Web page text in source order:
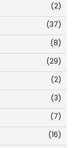
(2)
(37)
(8)
(29)
(2)
(3)
(7)
(16)